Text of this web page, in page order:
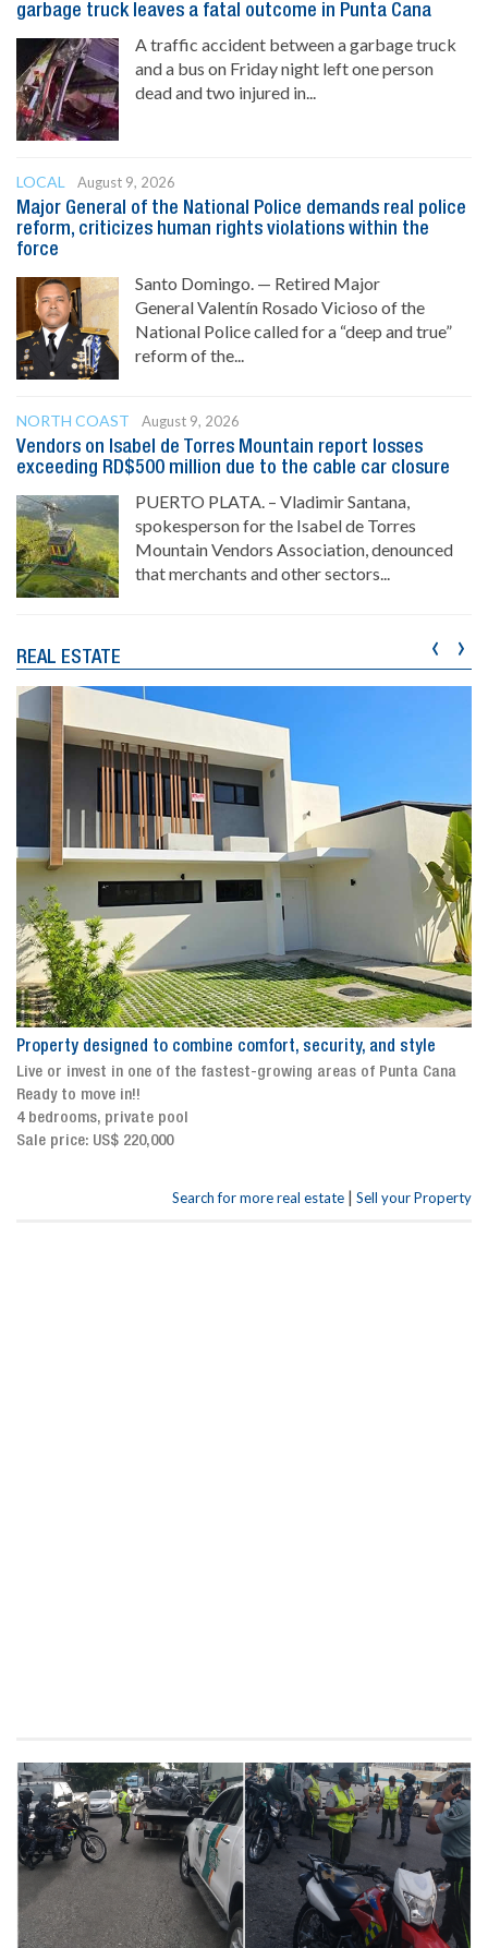
garbage truck leaves a fatal outcome in Punta Cana
A traffic accident between a garbage truck
and a bus on Friday night left one person
dead and two injured in...
LOCAL
August 9, 2026
Major General of the National Police demands real police
reform, criticizes human rights violations within the
force
Santo Domingo. — Retired Major
General Valentín Rosado Vicioso of the
National Police called for a “deep and true”
reform of the...
NORTH COAST
August 9, 2026
Vendors on Isabel de Torres Mountain report losses
exceeding RD$500 million due to the cable car closure
PUERTO PLATA. – Vladimir Santana,
spokesperson for the Isabel de Torres
Mountain Vendors Association, denounced
that merchants and other sectors...
REAL ESTATE
Property designed to combine comfort, security, and style
Live or invest in one of the fastest-growing areas of Punta Cana
Ready to move in!!
4 bedrooms, private pool
Sale price: US$ 220,000
‹ ›
Search for more real estate | Sell your Property